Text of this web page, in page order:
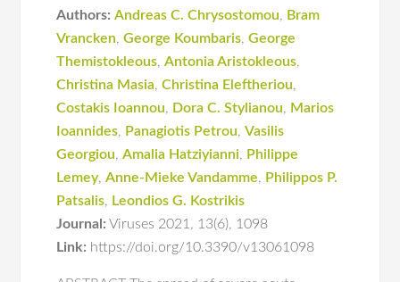
Authors: Andreas C. Chrysostomou, Bram
Vrancken,George Koumbaris,George
Themistokleous,Antonia Aristokleous,
Christina Masia,Christina Eleftheriou,
Costakis Iοannou, Dora C. Stylianou, Marios
Ioannides, Panagiotis Petrou,Vasilis
Georgiou,Amalia Hatziyianni, Philippe
Lemey,Anne-Mieke Vandamme, Philippos P.
Patsalis, Leondios G. Kostrikis
Journal: Viruses 2021 , 13(6), 1098
Link: https://doi.org/10.3390/v13061098